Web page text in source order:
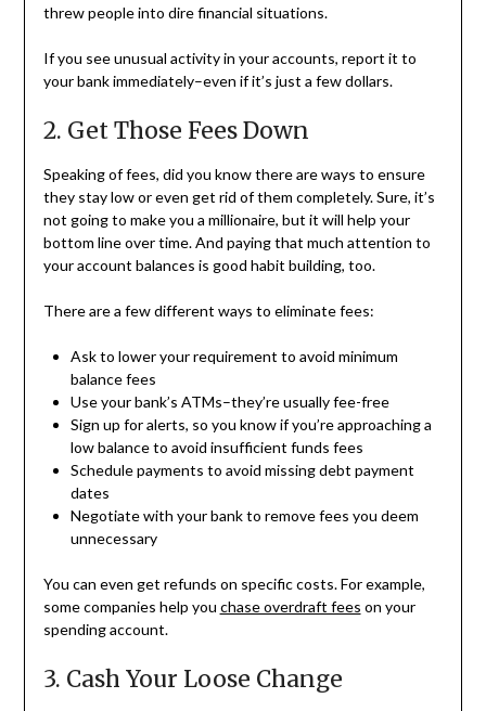
threw people into dire financial situations.
If you see unusual activity in your accounts, report it to
your bank immediately–even if it’s just a few dollars.
2. Get Those Fees Down
Speaking of fees, did you know there are ways to ensure
they stay low or even get rid of them completely. Sure, it’s
not going to make you a millionaire, but it will help your
bottom line over time. And paying that much attention to
your account balances is good habit building, too.
There are a few different ways to eliminate fees:
Ask to lower your requirement to avoid minimum
balance fees
Use your bank’s ATMs–they’re usually fee-free
Sign up for alerts, so you know if you’re approaching a
low balance to avoid insufficient funds fees
Schedule payments to avoid missing debt payment
dates
Negotiate with your bank to remove fees you deem
unnecessary
You can even get refunds on specific costs. For example,
some companies help you chase overdraft fees on your
spending account.
3. Cash Your Loose Change